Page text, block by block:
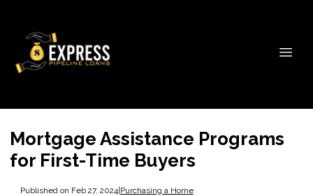
Mortgage Assistance Programs
for First-Time Buyers
Published on Feb 27, 2024|Purchasing a Home